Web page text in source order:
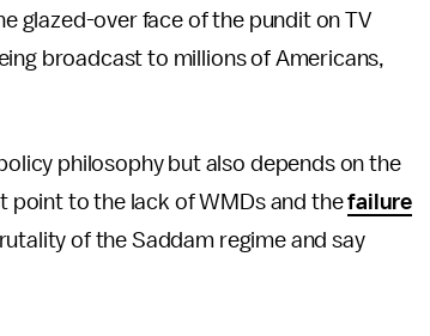
glazed-over face of the pundit on TV
broadcast to millions of Americans,
philosophy but also depends on the
point to the lack of WMDs and thefailure
of the Saddam regime and say